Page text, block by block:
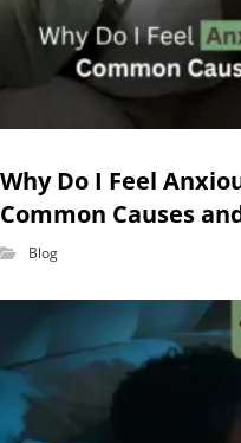
Why Do I Feel
Common Causes
Blog